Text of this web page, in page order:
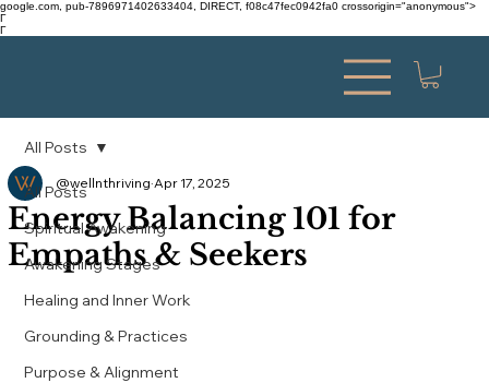
google.com, pub-7896971402633404, DIRECT, f08c47fec0942fa0 crossorigin="anonymous">
Γ
Γ
All Posts
Spiritual Awakening
Awakening Stages
Healing and Inner Work
Grounding & Practices
Purpose & Alignment
All Posts
Energy Balancing 101 for
Empaths & Seekers
@wellnthriving Apr 17, 2025